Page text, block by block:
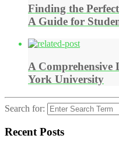
Finding the
A Guide for
A
York University
Search for:
Recent Posts